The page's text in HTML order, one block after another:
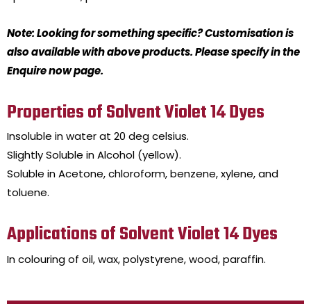
Note: Looking for something specific? Customisation is
also available with above products. Please specify in the
Enquire now page.
Properties of Solvent Violet 14 Dyes
Insoluble in water at 20 deg celsius.
Slightly Soluble in Alcohol (yellow).
Soluble in Acetone, chloroform, benzene, xylene, and
toluene.
Applications of Solvent Violet 14 Dyes
In colouring of oil, wax, polystyrene, wood, paraffin.